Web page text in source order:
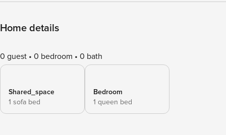
Home details
0 guest 0 bedroom 0 bath
Shared_space
1 sofa bed
Bedroom
1 queen bed